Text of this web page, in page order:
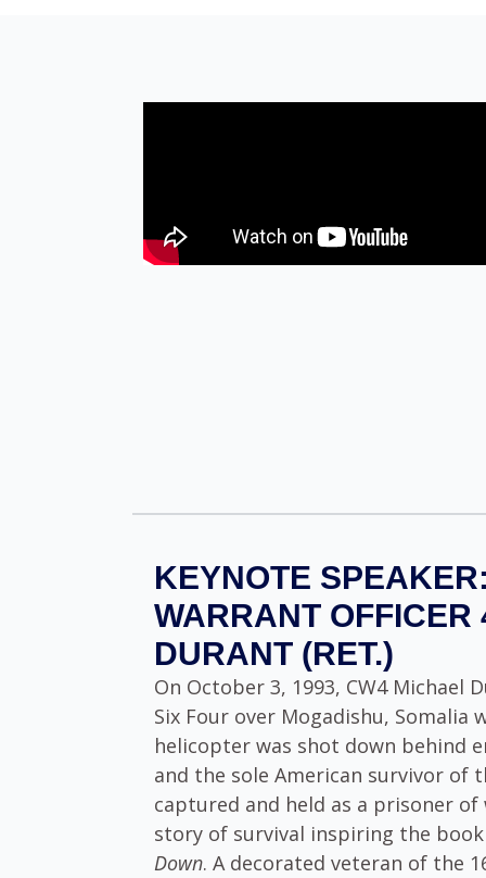
KEYNOTE
WARRANT OFFICER
DURANT (RET.)
On October 3, 1993, CW4 Michael
Six Four over Mogadishu, Somalia
helicopter was shot down behind
and the sole American survivor of
captured and held as a prisoner
story of survival inspiring the
Down. A decorated veteran of the